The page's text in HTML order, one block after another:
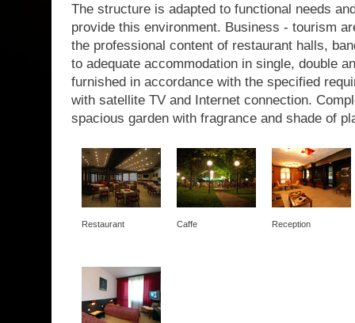
The structure is adapted to functional needs
provide this environment. Business - tourism
the professional content of restaurant halls,
to adequate accommodation in single, double
furnished in accordance with the specified
with satellite TV and Internet connection.
spacious garden with fragrance and shade of
Restaurant Caffe Reception